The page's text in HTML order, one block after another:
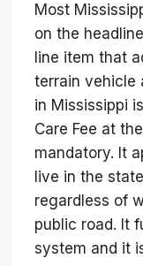
Most
on the
line item that
terrain vehicle
in Mississippi
Care Fee at
mandatory. It
live in the
regardless of
public road. It
system and it